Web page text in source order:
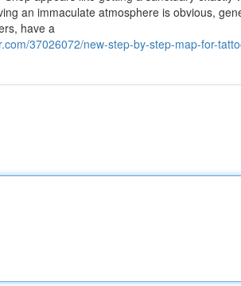
an immaculate atmosphere is obvious,
have a
37026072/new-step-by-step-map-for-